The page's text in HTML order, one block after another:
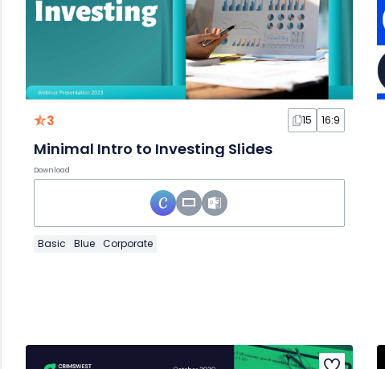
3 15 16:9
Minimal Intro to Investing Slides
Download
Basic Blue Corporate